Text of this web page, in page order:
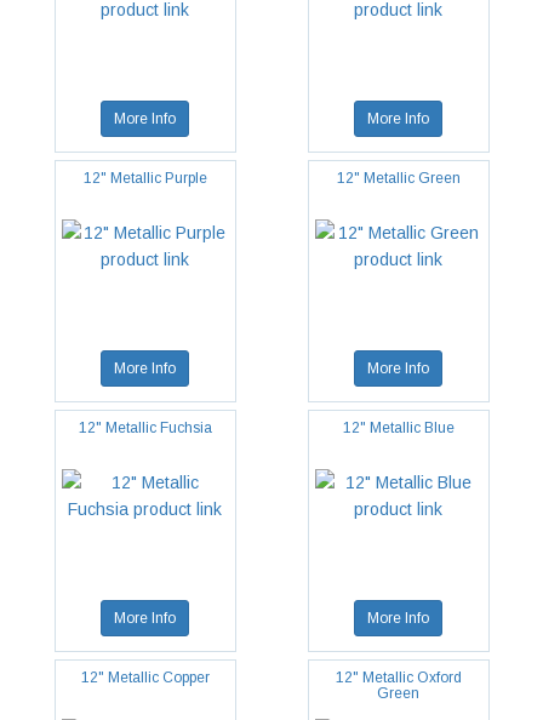
More Info More Info
12" Metallic Purple
More Info
12" Metallic Green
More Info
12" Metallic Fuchsia
More Info
12" Metallic Blue
More Info
12" Metallic Copper
12" Metallic Oxford
Green